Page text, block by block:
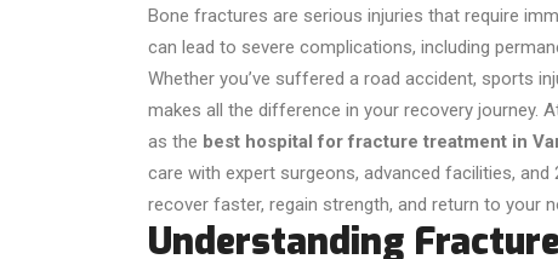
Bone fractures are serious injuries that require
can lead to severe complications, including
Whether you’ve suffered a road accident, sports
makes all the difference in your recovery journey.
as the best hospital for fracture treatment in
care with expert surgeons, advanced facilities,
recover faster, regain strength, and return to your
Understanding